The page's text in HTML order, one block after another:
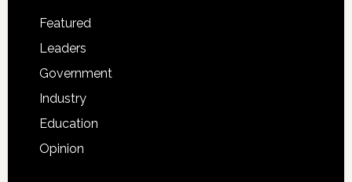
Featured
Leaders
Government
Industry
Education
Opinion